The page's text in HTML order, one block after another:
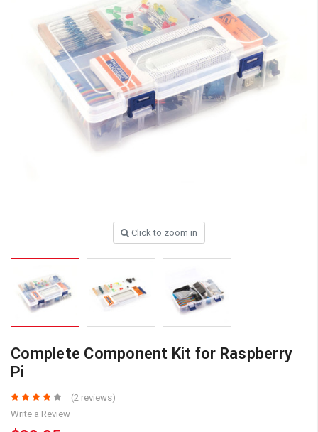
Click to zoom in
Complete Component Kit for Raspberry
Pi
(2 reviews)
Write a Review